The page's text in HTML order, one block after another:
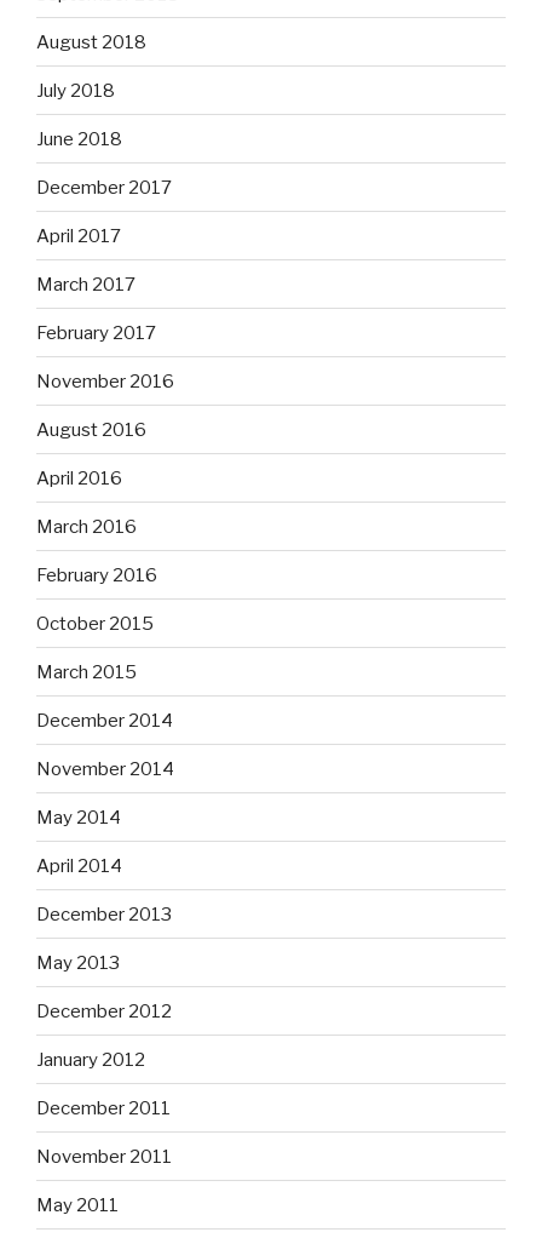
August 2018
July 2018
June 2018
December 2017
April 2017
March 2017
February 2017
November 2016
August 2016
April 2016
March 2016
February 2016
October 2015
March 2015
December 2014
November 2014
May 2014
April 2014
December 2013
May 2013
December 2012
January 2012
December 2011
November 2011
May 2011